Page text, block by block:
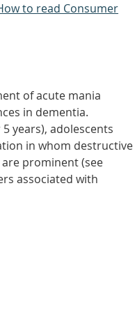
to read Consumer
of acute mania
in dementia.
years), adolescents
in whom destructive
prominent (see
associated with